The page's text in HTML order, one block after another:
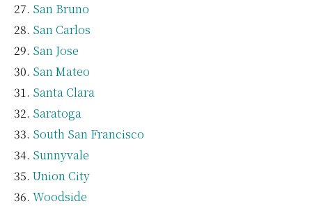
San Bruno
San Carlos
San Jose
San Mateo
Santa Clara
Saratoga
South San Francisco
Sunnyvale
Union City
Woodside